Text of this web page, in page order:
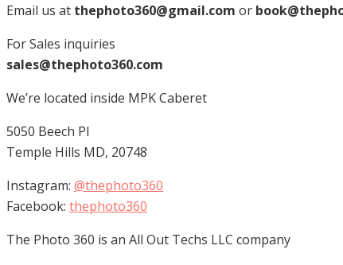
Email us at thephoto360@gmail.com or
For Sales inquiries
sales@thephoto360.com
We’re located inside MPK Caberet
5050 Beech Pl
Temple Hills MD, 20748
Instagram: @thephoto360
Facebook: thephoto360
The Photo 360 is an All Out Techs LLC company